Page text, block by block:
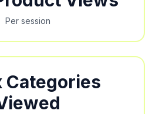
Per session
Categories